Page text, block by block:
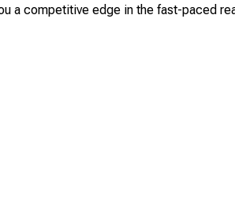
a competitive edge in the fast-paced